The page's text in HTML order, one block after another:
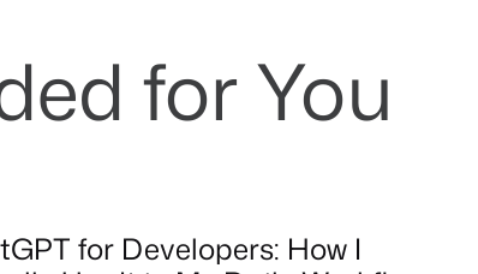
for You
for Developers: How I